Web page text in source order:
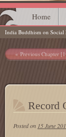
Main
Skip
to
content
Home
India Buddhism on Social
PostPrevious Chapter
Record
Posted on 15 June